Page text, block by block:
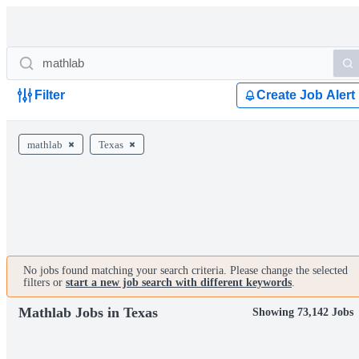
Filter Create Job Alert
mathlab Texas
No jobs found matching your search criteria. Please change the selected
filters or start a new job search with different keywords.
Mathlab Jobs in Texas Showing 73,142 Jobs